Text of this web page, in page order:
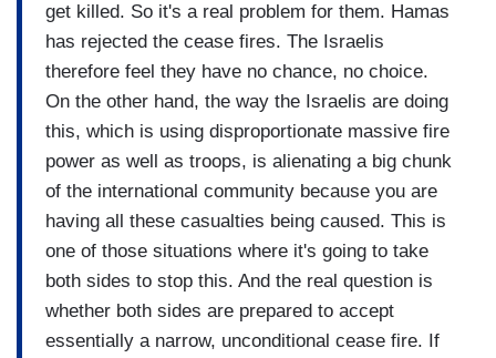
get killed. So it's a real problem for them. Hamas
has rejected the cease fires. The Israelis
therefore feel they have no chance, no choice.
On the other hand, the way the Israelis are doing
this, which is using disproportionate massive fire
power as well as troops, is alienating a big chunk
of the international community because you are
having all these casualties being caused. This is
one of those situations where it's going to take
both sides to stop this. And the real question is
whether both sides are prepared to accept
essentially a narrow, unconditional cease fire. If